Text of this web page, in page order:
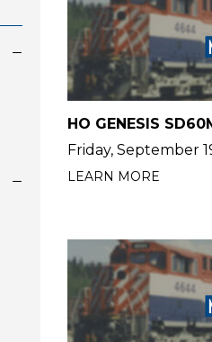
HO GENESIS
Friday, September
LEARN MORE